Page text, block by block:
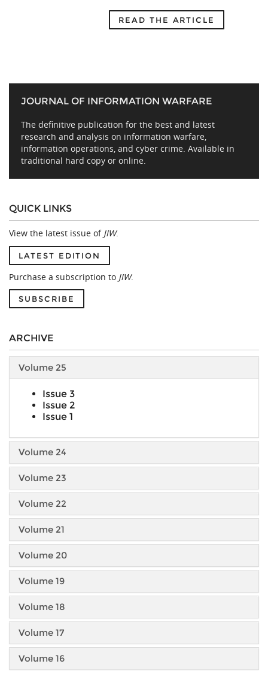
READ THE ARTICLE
JOURNAL OF INFORMATION WARFARE
The definitive publication for the best and latest
research and analysis on information warfare,
information operations, and cyber crime. Available in
traditional hard copy or online.
QUICK LINKS
View the latest issue of JIW.
LATEST EDITION
Purchase a subscription to JIW.
SUBSCRIBE
ARCHIVE
Volume 25
Issue 3
Issue 2
Issue 1
Volume 24
Volume 23
Volume 22
Volume 21
Volume 20
Volume 19
Volume 18
Volume 17
Volume 16